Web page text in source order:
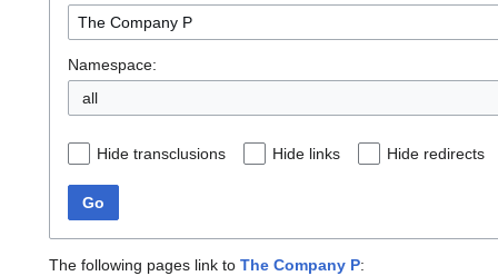
Namespace:
all
Hide transclusions Hide links Hide redirects
Go
The following pages link to The Company P: